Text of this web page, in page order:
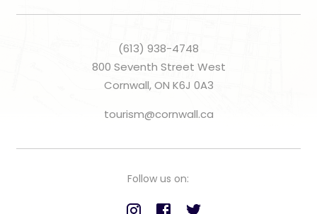
(613) 938-4748
800 Seventh Street West
Cornwall, ON K6J 0A3
tourism@cornwall.ca
Follow us on: